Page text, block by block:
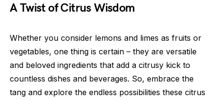
A Twist of Citrus Wisdom
Whether you consider lemons and limes as fruits or
vegetables, one thing is certain – they are versatile
and beloved ingredients that add a citrusy kick to
countless dishes and beverages. So, embrace the
tang and explore the endless possibilities these citrus